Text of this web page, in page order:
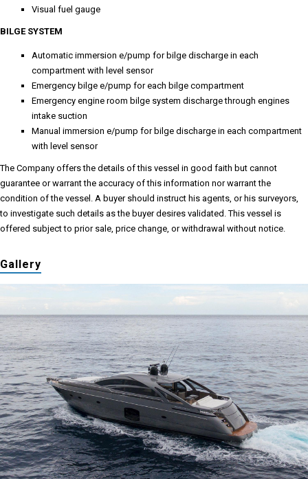
Visual fuel gauge
BILGE SYSTEM
Automatic immersion e/pump for bilge discharge in each
compartment with level sensor
Emergency bilge e/pump for each bilge compartment
Emergency engine room bilge system discharge through engines
intake suction
Manual immersion e/pump for bilge discharge in each compartment
with level sensor
The Company offers the details of this vessel in good faith but cannot
guarantee or warrant the accuracy of this information nor warrant the
condition of the vessel. A buyer should instruct his agents, or his surveyors,
to investigate such details as the buyer desires validated. This vessel is
offered subject to prior sale, price change, or withdrawal without notice.
Gallery